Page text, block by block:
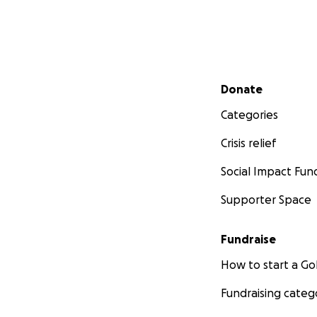
Secondary menu
Donate
Categories
Crisis relief
Social Impact
Supporter Space
Fundraise
How to start a
Fundraising